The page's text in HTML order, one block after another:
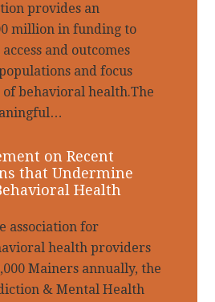
provides an
million in funding to
and outcomes
and focus
of behavioral health.The
on Recent
that Undermine
Health
association for
health providers
Mainers annually, the
& Mental Health